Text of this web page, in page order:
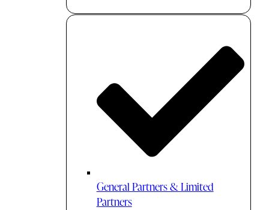
General Partners & Limited
Partners